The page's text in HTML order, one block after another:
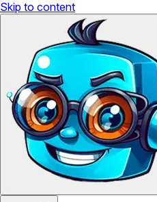
Skip to content